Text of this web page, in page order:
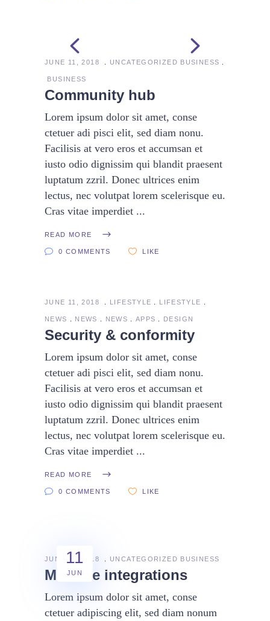
JUNE 11, 2018 UNCATEGORIZED BUSINESS
BUSINESS
Community hub
Lorem ipsum dolor sit amet, conse
ctetuer adi pisci elit, sed diam nonu.
Facilisis at vero eros et accumsan et
iusto odio dignissim qui blandit praesent
luptatum zzril. Donec ultrices enim
lectus, nec volutpat lorem scelerisque eu.
Cras vitae imperdiet
READ MORE
0 COMMENTS LIKE
JUNE 11, 2018 LIFESTYLE LIFESTYLE
NEWS NEWS NEWS APPS DESIGN
Security & conformity
Lorem ipsum dolor sit amet, conse
ctetuer adi pisci elit, sed diam nonu.
Facilisis at vero eros et accumsan et
iusto odio dignissim qui blandit praesent
luptatum zzril. Donec ultrices enim
lectus, nec volutpat lorem scelerisque eu.
Cras vitae imperdiet
READ MORE
0 COMMENTS LIKE
11
JUN
JUNE 11, 2018 UNCATEGORIZED BUSINESS
Massive integrations
Lorem ipsum dolor sit amet, conse
ctetuer adipiscing elit, sed diam nonum